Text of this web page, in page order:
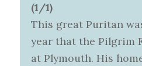
(1/1)
This great Puritan
year that the Pilgrim
at Plymouth. His